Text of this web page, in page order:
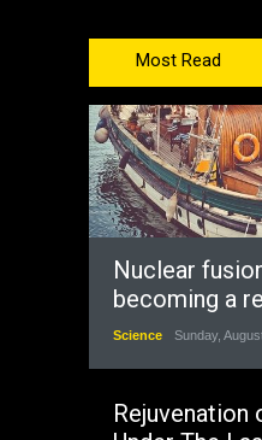
Most Read
Nuclear
becoming a
Science Sunday,
Rejuvenation